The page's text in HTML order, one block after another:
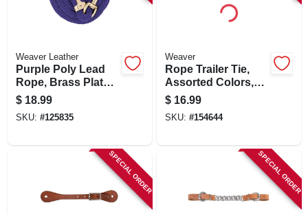
Weaver Leather
Purple Poly Lead
Rope, Brass Plated
225 Snap, 5/8 In. X 8
Ft.
$ 18.99
SKU: #125835
Weaver
Rope Trailer Tie,
Assorted Colors,
5/8 In. X 15 Ft.
$ 16.99
SKU: #154644
SPECIAL ORDER SPECIAL ORDER